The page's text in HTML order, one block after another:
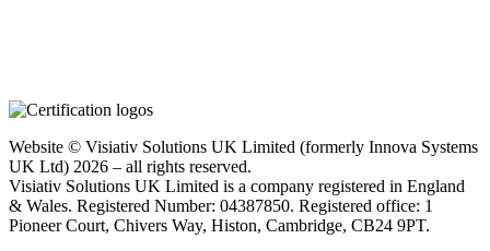
Website © Visiativ Solutions UK Limited (formerly Innova Systems
UK Ltd) 2026 – all rights reserved.
Visiativ Solutions UK Limited is a company registered in England
& Wales. Registered Number: 04387850. Registered office: 1
Pioneer Court, Chivers Way, Histon, Cambridge, CB24 9PT.